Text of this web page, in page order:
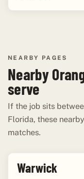
NEARBY PAGES
Nearby
serve
If the job sits
Florida, these
matches.
Warwick